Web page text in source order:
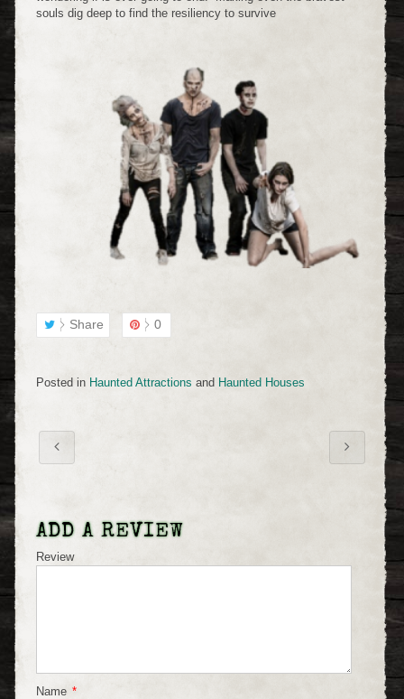
souls dig deep to find the resiliency to survive
Share 0
Posted in Haunted Attractions and Haunted Houses
ADD A REVIEW
Review
Name *